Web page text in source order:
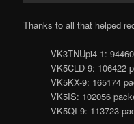
Thanks to all that helped
VK3TNUpi4-1:
VK5CLD-9: 106422
VK5KX-9: 165174
VK5IS: 102056
VK5QI-9: 113723